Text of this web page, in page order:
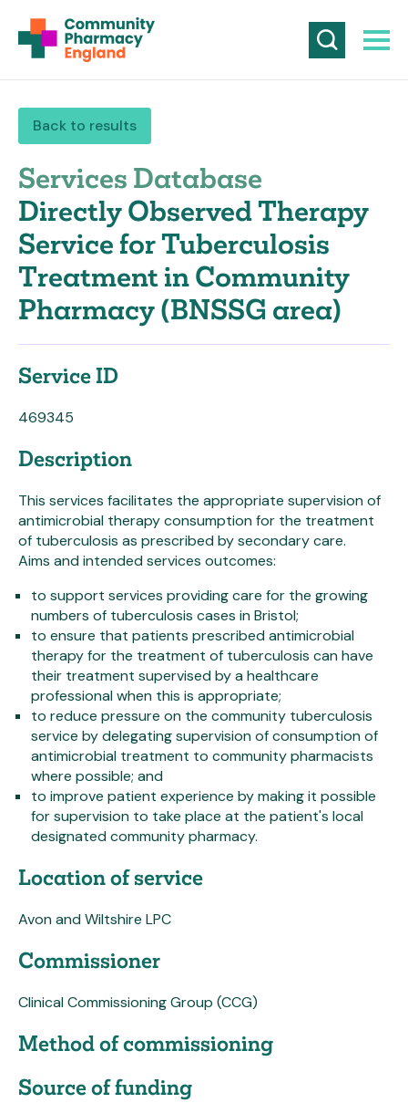
Back to results
Services Database
Directly Observed Therapy
Service for Tuberculosis
Treatment in Community
Pharmacy (BNSSG area)
Service ID
469345
Description
This services facilitates the appropriate supervision of
antimicrobial therapy consumption for the treatment
of tuberculosis as prescribed by secondary care.
Aims and intended services outcomes:
to support services providing care for the growing
numbers of tuberculosis cases in Bristol;
to ensure that patients prescribed antimicrobial
therapy for the treatment of tuberculosis can have
their treatment supervised by a healthcare
professional when this is appropriate;
to reduce pressure on the community tuberculosis
service by delegating supervision of consumption of
antimicrobial treatment to community pharmacists
where possible; and
to improve patient experience by making it possible
for supervision to take place at the patient's local
designated community pharmacy.
Location of service
Avon and Wiltshire LPC
Commissioner
Clinical Commissioning Group (CCG)
Method of commissioning
Source of funding